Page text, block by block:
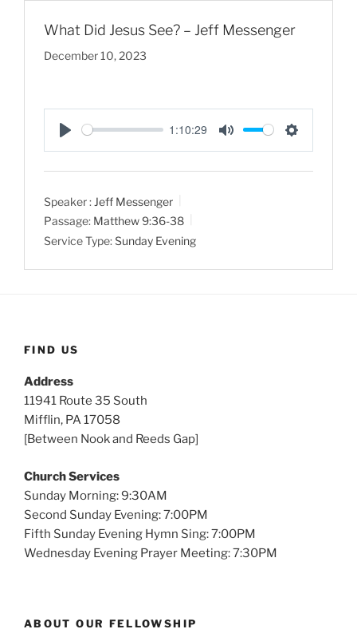
What Did Jesus See? – Jeff Messenger
December 10, 2023
P
l
y
1:10:29
M
u
S
e
g
Speaker : Jeff Messenger
Passage: Matthew 9:36-38
Service Type:Sunday Evening
FIND US
Address
11941 Route 35 South
Mifflin, PA 17058
[Between Nook and Reeds Gap]
Church Services
Sunday Morning: 9:30AM
Second Sunday Evening: 7:00PM
Fifth Sunday Evening Hymn Sing: 7:00PM
Wednesday Evening Prayer Meeting: 7:30PM
ABOUT OUR FELLOWSHIP